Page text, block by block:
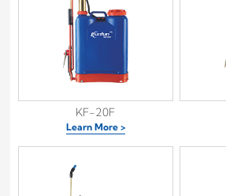
KF-20F
Learn More >